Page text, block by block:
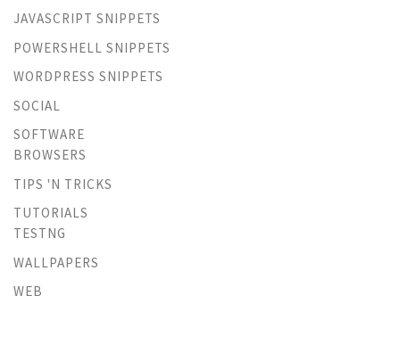
JAVASCRIPT SNIPPETS
POWERSHELL SNIPPETS
WORDPRESS SNIPPETS
SOCIAL
SOFTWARE
BROWSERS
TIPS 'N TRICKS
TUTORIALS
TESTNG
WALLPAPERS
WEB